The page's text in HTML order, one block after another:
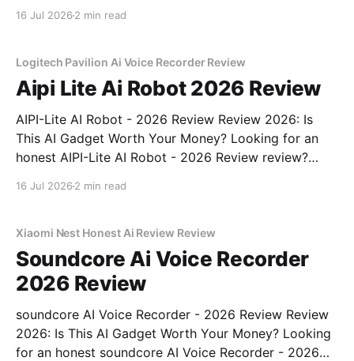
16 Jul 2026 2 min read
Logitech Pavilion Ai Voice Recorder Review
Aipi Lite Ai Robot 2026 Review
AIPI-Lite AI Robot - 2026 Review Review 2026: Is
This AI Gadget Worth Your Money? Looking for an
honest AIPI-Lite AI Robot - 2026 Review review?
16 Jul 2026 2 min read
Xiaomi Nest Honest Ai Review Review
Soundcore Ai Voice Recorder
2026 Review
soundcore AI Voice Recorder - 2026 Review Review
2026: Is This AI Gadget Worth Your Money? Looking
for an honest soundcore AI Voice Recorder - 2026